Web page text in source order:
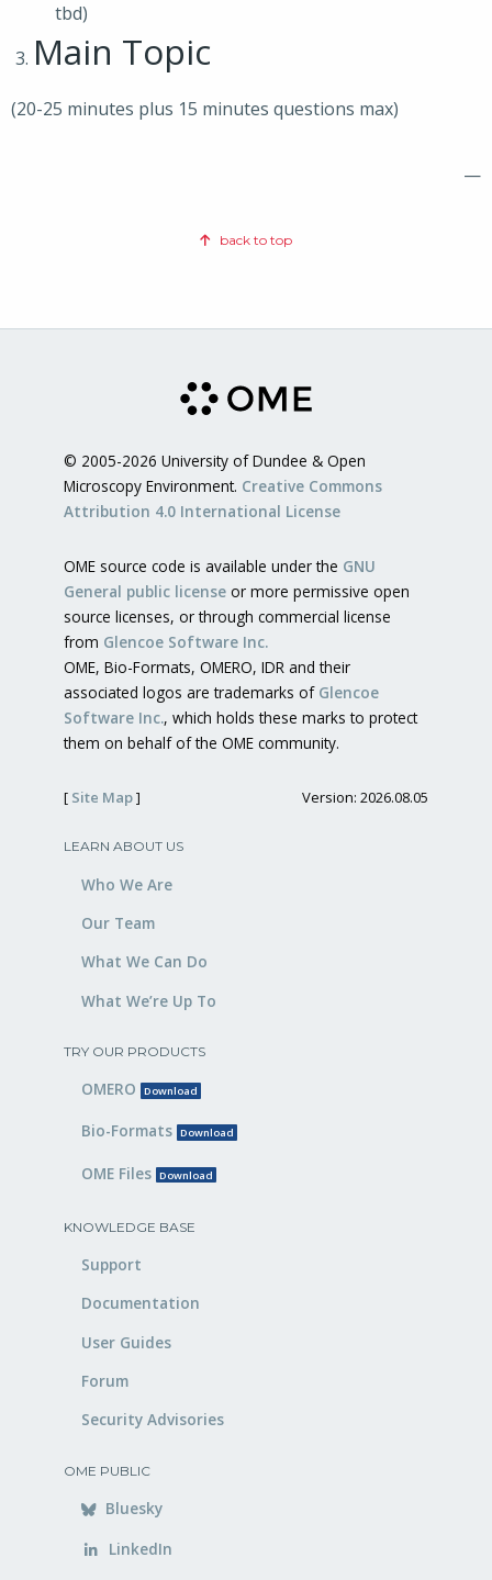
tbd)
Main Topic
(20-25 minutes plus 15 minutes questions max)
—
back to top
© 2005-2026 University of Dundee & Open
Microscopy Environment. Creative Commons
Attribution 4.0 International License
OME source code is available under the GNU
General public license or more permissive open
source licenses, or through commercial license
from Glencoe Software Inc.
OME, Bio-Formats, OMERO, IDR and their
associated logos are trademarks of Glencoe
Software Inc., which holds these marks to protect
them on behalf of the OME community.
[ Site Map] Version: 2026.08.05
LEARN ABOUT US
Who We Are
Our Team
What We Can Do
What We’re Up To
TRY OUR PRODUCTS
OMERO Download
Bio-Formats Download
OME Files Download
KNOWLEDGE BASE
Support
Documentation
User Guides
Forum
Security Advisories
OME PUBLIC
Bluesky
LinkedIn